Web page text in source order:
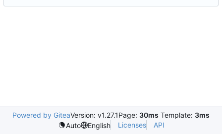
Powered by GiteaVersion: v1.27.1Page: 30ms Template: 3ms
Auto
English Licenses API